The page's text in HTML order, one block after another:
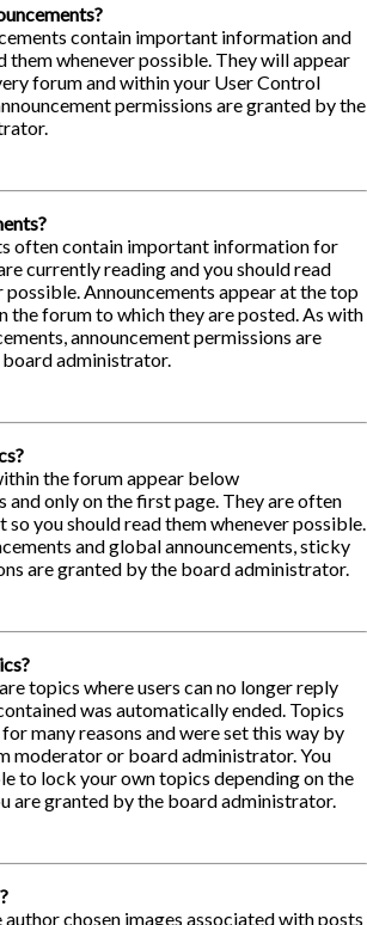
contain important information and
them whenever possible. They will appear
forum and within your User Control
permissions are granted by the
often contain important information for
currently reading and you should read
possible. Announcements appear at the top
the forum to which they are posted. As with
announcement permissions are
administrator.
the forum appear below
and only on the first page. They are often
you should read them whenever possible.
and global announcements, sticky
are granted by the board administrator.
topics where users can no longer reply
was automatically ended. Topics
many reasons and were set this way by
moderator or board administrator. You
to lock your own topics depending on the
are granted by the board administrator.
author chosen images associated with posts